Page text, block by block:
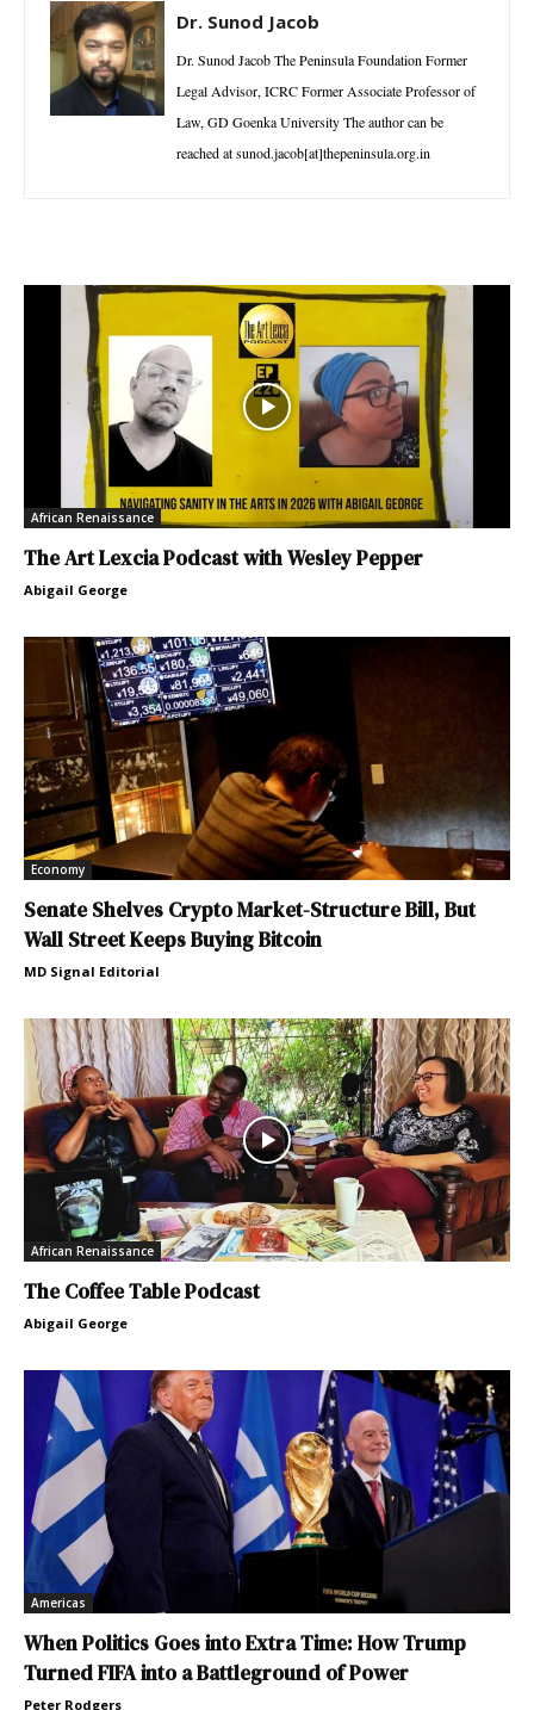
Dr. Sunod Jacob
Dr. Sunod Jacob The Peninsula Foundation Former
Legal Advisor, ICRC Former Associate Professor of
Law, GD Goenka University The author can be
reached at sunod.jacob[at]thepeninsula.org.in
African Renaissance
The Art Lexcia Podcast with Wesley Pepper
Abigail George
Economy
Senate Shelves Crypto Market-Structure Bill, But
Wall Street Keeps Buying Bitcoin
MD Signal Editorial
African Renaissance
The Coffee Table Podcast
Abigail George
Americas
When Politics Goes into Extra Time: How Trump
Turned FIFA into a Battleground of Power
Peter Rodgers